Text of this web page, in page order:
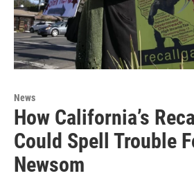
News
How California’s
Could Spell Trouble
Newsom